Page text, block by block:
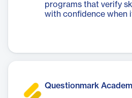
programs that verify
with confidence when
Questionmark